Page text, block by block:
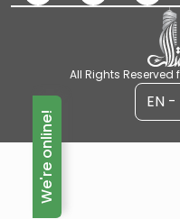
All Rights Reserved
EN
We're online!